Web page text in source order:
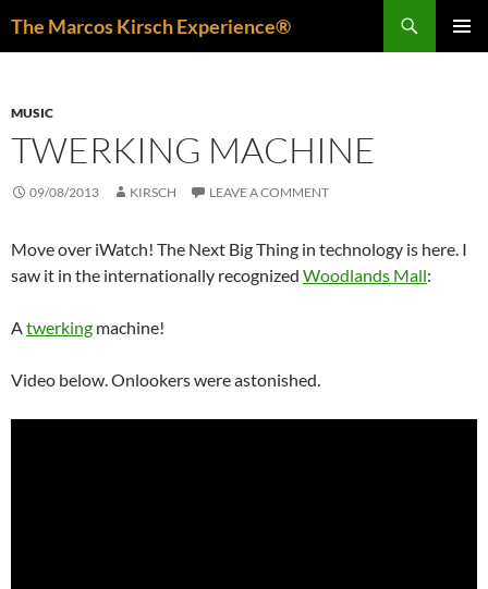
The Marcos Kirsch Experience®
MUSIC
TWERKING MACHINE
09/08/2013 KIRSCH LEAVE A COMMENT
Move over iWatch! The Next Big Thing in technology is here. I
saw it in the internationally recognized Woodlands Mall:
Atwerking machine!
Video below. Onlookers were astonished.